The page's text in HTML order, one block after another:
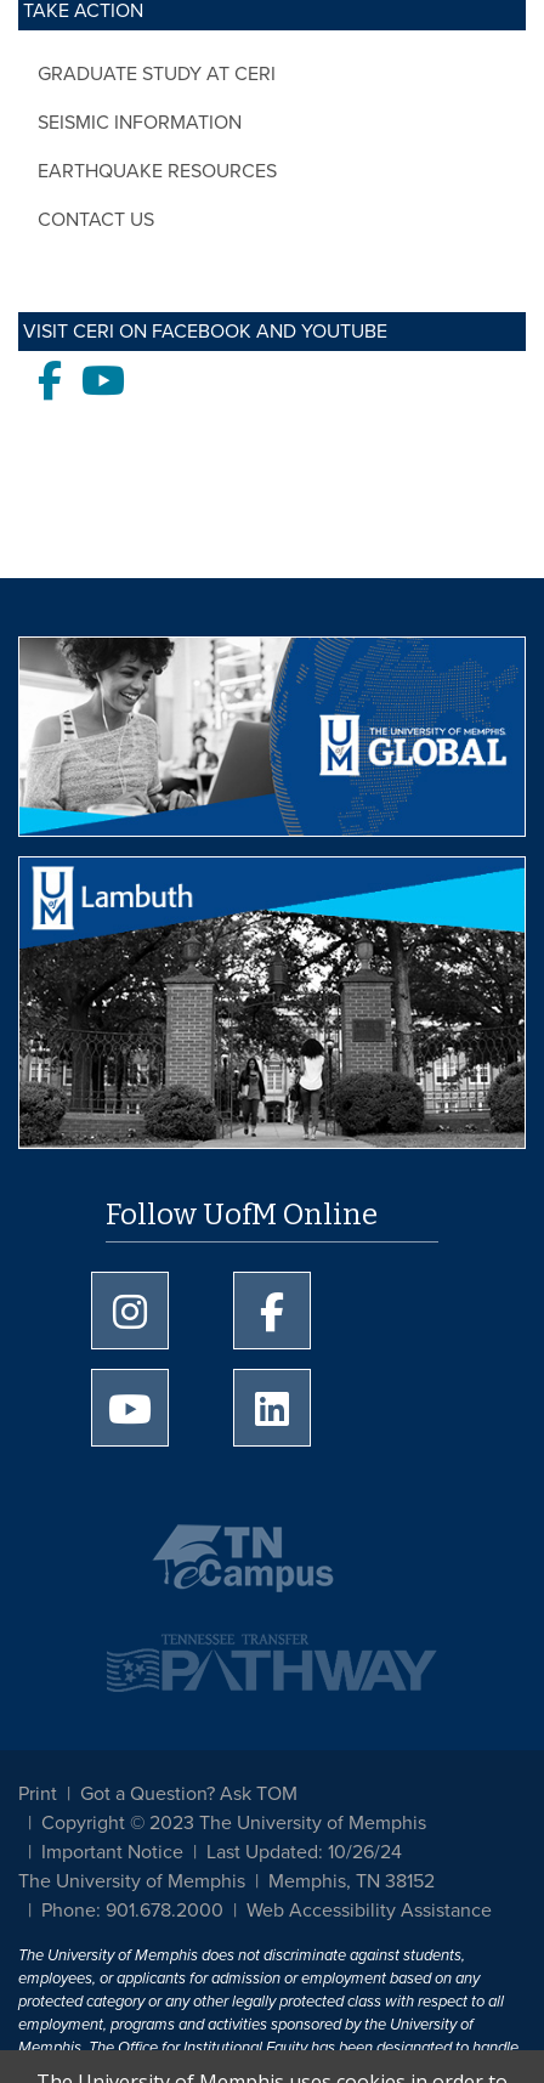
TAKE ACTION
GRADUATE STUDY AT CERI
SEISMIC INFORMATION
EARTHQUAKE RESOURCES
CONTACT US
VISIT CERI ON FACEBOOK AND YOUTUBE
Facebook
Follow UofM Online
University of Memphis Instagram page
University of Memphis
University of Memphis Youtube page
Print
Got a Question? Ask TOM
Copyright © 2023 The University of Memphis
Important Notice
Last Updated: 10/26/24
The University of Memphis
Memphis, TN 38152
Phone: 901.678.2000
Web Accessibility Assistance
The University of Memphis does not discriminate against students,
employees, or applicants for admission or employment based on any
protected category or any other legally protected class with respect to all
employment, programs and activities sponsored by the University of
Memphis. The Office for Institutional Equity has been designated to handle
inquiries regarding non-discrimination policies. For more information, visit